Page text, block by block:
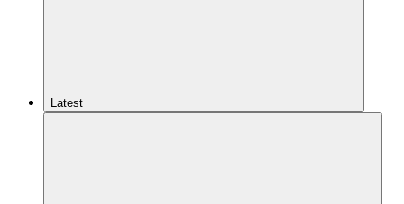
Latest